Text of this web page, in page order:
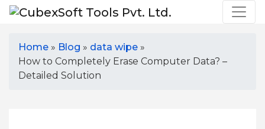
Home » Blog » data wipe »
How to Completely Erase Computer Data? –
Detailed Solution